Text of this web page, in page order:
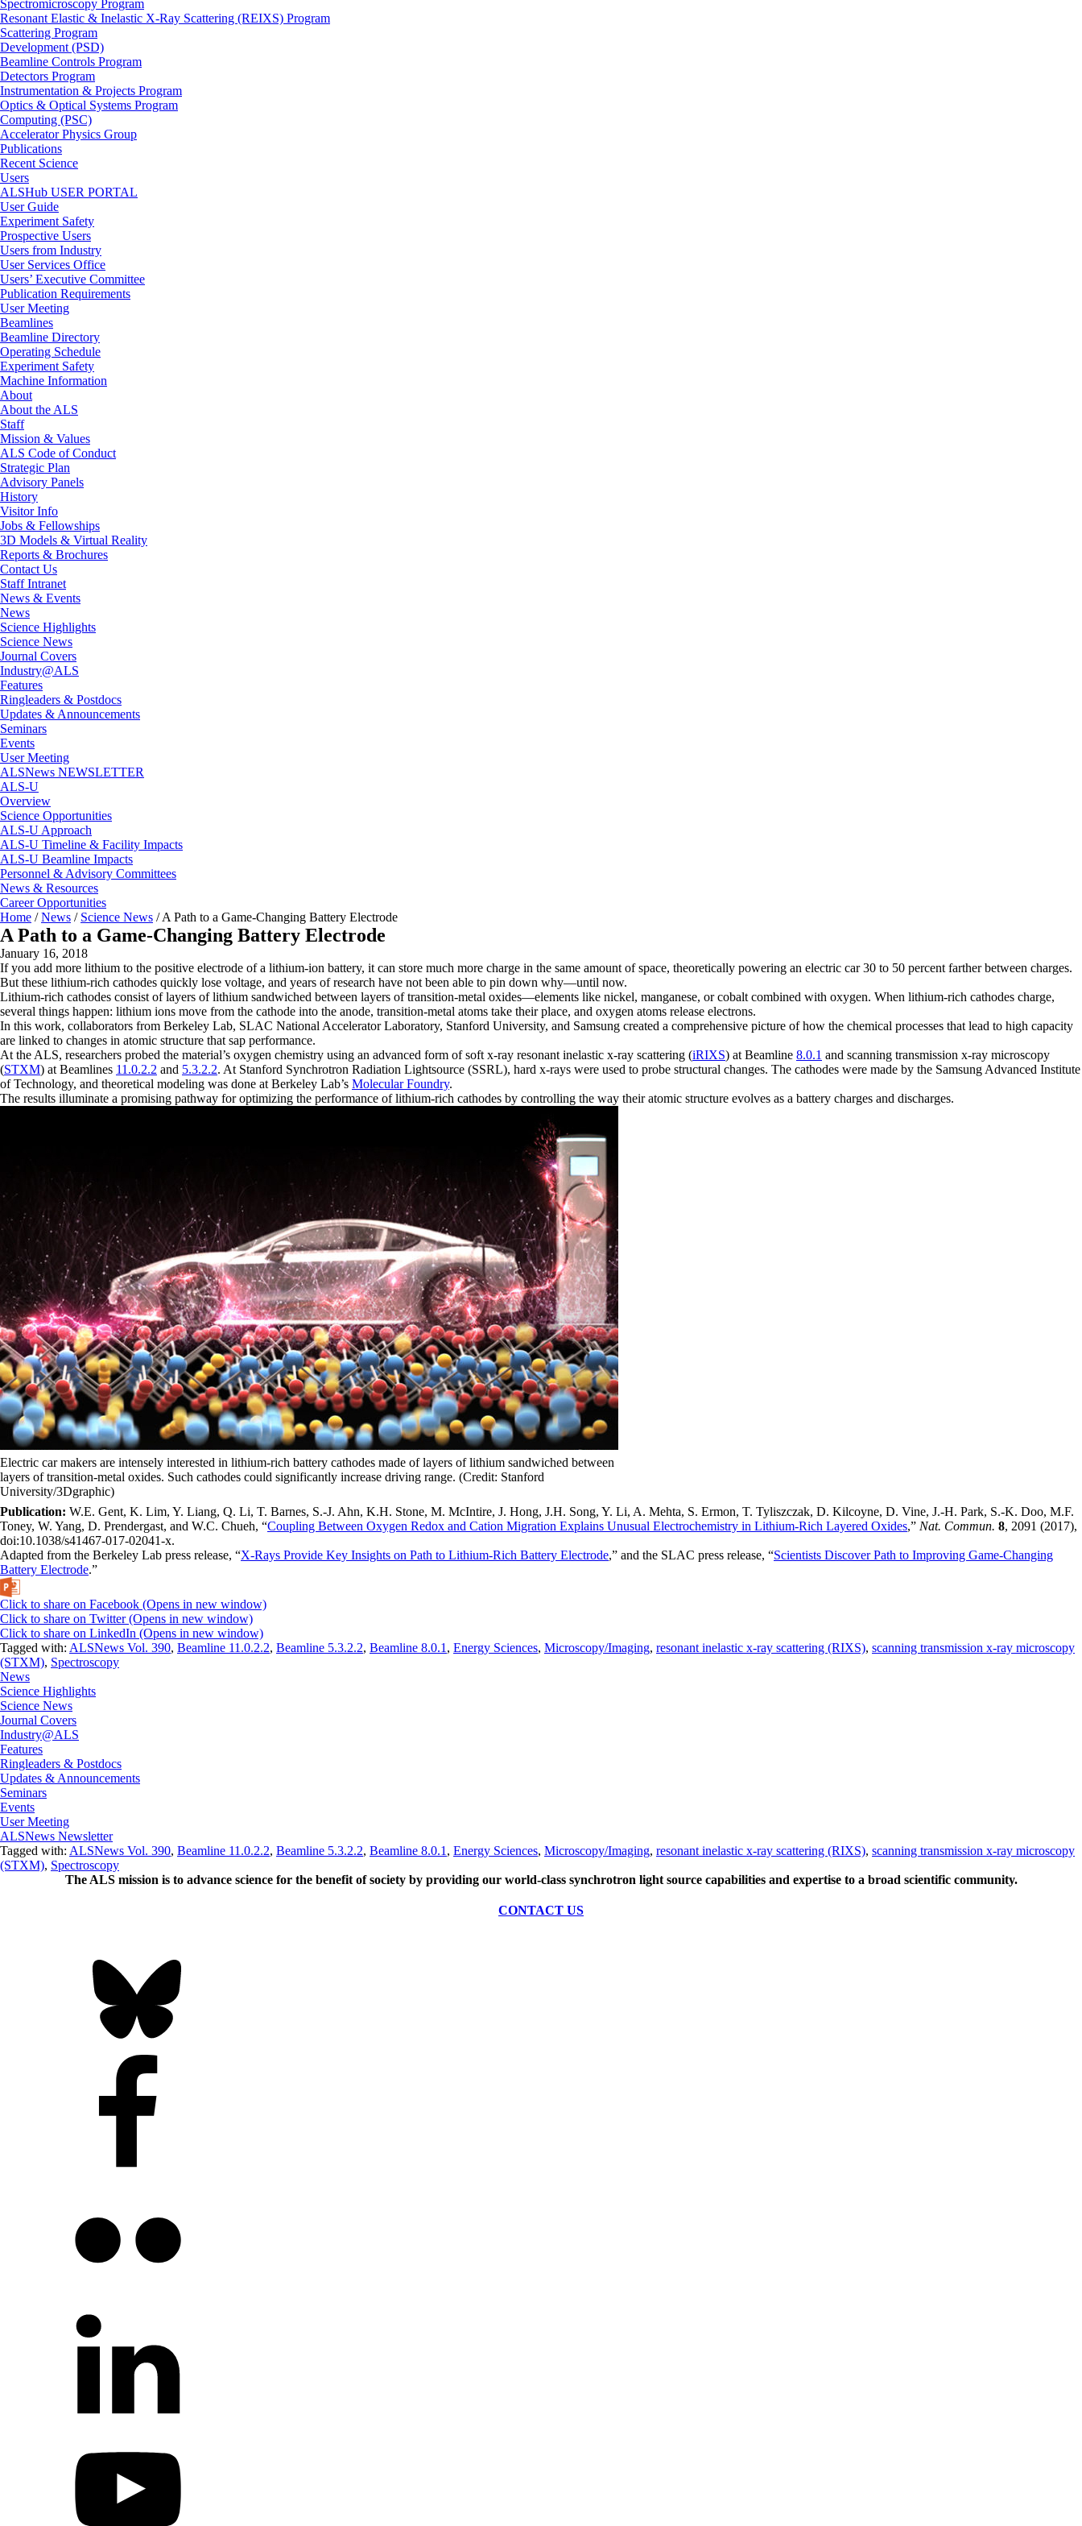
Spectromicroscopy Program
Resonant Elastic & Inelastic X-Ray Scattering (REIXS) Program
Scattering Program
Development (PSD)
Beamline Controls Program
Detectors Program
Instrumentation & Projects Program
Optics & Optical Systems Program
Computing (PSC)
Accelerator Physics Group
Publications
Recent Science
Users
ALSHub USER PORTAL
User Guide
Experiment Safety
Prospective Users
Users from Industry
User Services Office
Users’ Executive Committee
Publication Requirements
User Meeting
Beamlines
Beamline Directory
Operating Schedule
Experiment Safety
Machine Information
About
About the ALS
Staff
Mission & Values
ALS Code of Conduct
Strategic Plan
Advisory Panels
History
Visitor Info
Jobs & Fellowships
3D Models & Virtual Reality
Reports & Brochures
Contact Us
Staff Intranet
News & Events
News
Science Highlights
Science News
Journal Covers
Industry@ALS
Features
Ringleaders & Postdocs
Updates & Announcements
Seminars
Events
User Meeting
ALSNews NEWSLETTER
ALS-U
Overview
Science Opportunities
ALS-U Approach
ALS-U Timeline & Facility Impacts
ALS-U Beamline Impacts
Personnel & Advisory Committees
News & Resources
Career Opportunities
Home / News / Science News /A Path to a Game-Changing Battery Electrode
A Path to a Game-Changing Battery Electrode
January 16, 2018
If you add more lithium to the positive electrode of a lithium-ion battery, it can store much more charge in the same amount of space, theoretically powering an electric car 30 to 50 percent farther between charges.
But these lithium-rich cathodes quickly lose voltage, and years of research have not been able to pin down why—until now.
Lithium-rich cathodes consist of layers of lithium sandwiched between layers of transition-metal oxides—elements like nickel, manganese, or cobalt combined with oxygen. When lithium-rich cathodes charge,
several things happen: lithium ions move from the cathode into the anode, transition-metal atoms take their place, and oxygen atoms release electrons.
In this work, collaborators from Berkeley Lab, SLAC National Accelerator Laboratory, Stanford University, and Samsung created a comprehensive picture of how the chemical processes that lead to high capacity
are linked to changes in atomic structure that sap performance.
At the ALS, researchers probed the material’s oxygen chemistry using an advanced form of soft x-ray resonant inelastic x-ray scattering (iRIXS) at Beamline 8.0.1 and scanning transmission x-ray microscopy
(STXM) at Beamlines 11.0.2.2 and 5.3.2.2. At Stanford Synchrotron Radiation Lightsource (SSRL), hard x-rays were used to probe structural changes. The cathodes were made by the Samsung Advanced Institute
of Technology, and theoretical modeling was done at Berkeley Lab’s Molecular Foundry.
The results illuminate a promising pathway for optimizing the performance of lithium-rich cathodes by controlling the way their atomic structure evolves as a battery charges and discharges.
Electric car makers are intensely interested in lithium-rich battery cathodes made of layers of lithium sandwiched between
layers of transition-metal oxides. Such cathodes could significantly increase driving range. (Credit: Stanford
University/3Dgraphic)
Publication: W.E. Gent, K. Lim, Y. Liang, Q. Li, T. Barnes, S.-J. Ahn, K.H. Stone, M. McIntire, J. Hong, J.H. Song, Y. Li, A. Mehta, S. Ermon, T. Tyliszczak, D. Kilcoyne, D. Vine, J.-H. Park, S.-K. Doo, M.F.
Toney, W. Yang, D. Prendergast, and W.C. Chueh, “Coupling Between Oxygen Redox and Cation Migration Explains Unusual Electrochemistry in Lithium-Rich Layered Oxides,” Nat. Commun. 8, 2091 (2017),
doi:10.1038/s41467-017-02041-x.
Adapted from the Berkeley Lab press release, “X-Rays Provide Key Insights on Path to Lithium-Rich Battery Electrode,” and the SLAC press release, “Scientists Discover Path to Improving Game-Changing
Battery Electrode.”
Click to share on Facebook (Opens in new window)
Click to share on Twitter (Opens in new window)
Click to share on LinkedIn (Opens in new window)
Tagged with: ALSNews Vol. 390, Beamline 11.0.2.2, Beamline 5.3.2.2, Beamline 8.0.1 , Energy Sciences, Microscopy/Imaging, resonant inelastic x-ray scattering (RIXS), scanning transmission x-ray microscopy
(STXM), Spectroscopy
News
Science Highlights
Science News
Journal Covers
Industry@ALS
Features
Ringleaders & Postdocs
Updates & Announcements
Seminars
Events
User Meeting
ALSNews Newsletter
Tagged with: ALSNews Vol. 390, Beamline 11.0.2.2, Beamline 5.3.2.2, Beamline 8.0.1 , Energy Sciences, Microscopy/Imaging, resonant inelastic x-ray scattering (RIXS), scanning transmission x-ray microscopy
(STXM), Spectroscopy
The ALS mission is to advance science for the benefit of society by providing our world-class synchrotron light source capabilities and expertise to a broad scientific community.
CONTACT US